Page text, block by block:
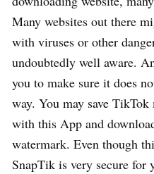
Many websites out there
with viruses or other
undoubtedly well aware.
you to make sure it does
way. You may save
with this App and
watermark. Even though
SnapTik is very secure for